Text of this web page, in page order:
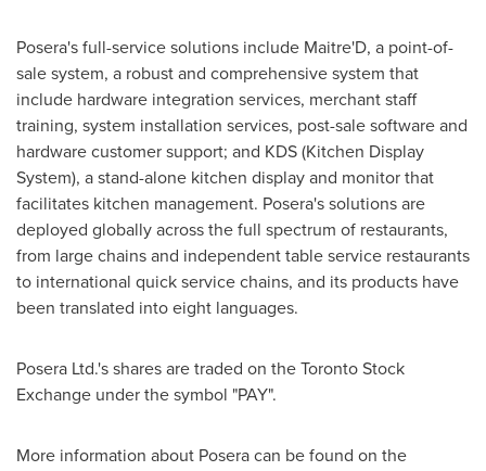
Posera's full-service solutions include Maitre'D, a point-of-
sale system, a robust and comprehensive system that
include hardware integration services, merchant staff
training, system installation services, post-sale software and
hardware customer support; and KDS (Kitchen Display
System), a stand-alone kitchen display and monitor that
facilitates kitchen management. Posera's solutions are
deployed globally across the full spectrum of restaurants,
from large chains and independent table service restaurants
to international quick service chains, and its products have
been translated into eight languages.
Posera Ltd.'s shares are traded on the Toronto Stock
Exchange under the symbol "PAY".
More information about Posera can be found on the